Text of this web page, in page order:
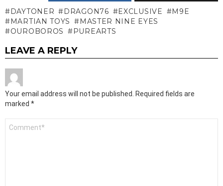
DAYTONER DRAGON76 EXCLUSIVE
M9E
MARTIAN TOYS
MASTER NINE EYES
OUROBOROS
PUREARTS
LEAVE A REPLY
Your email address will not be published.
Required fields are
marked *